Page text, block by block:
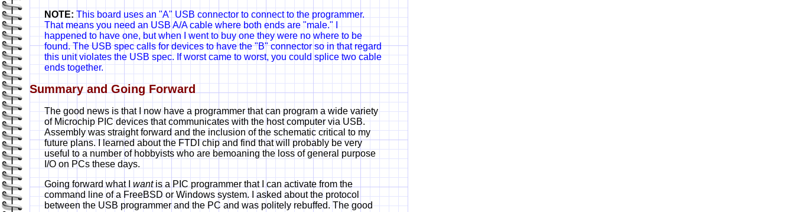
NOTE: This board uses an "A" USB connector to connect to the programmer.
That means you need an USB A/A cable where both ends are "male." I
happened to have one, but when I went to buy one they were no where to be
found. The USB spec calls for devices to have the "B" connector so in that regard
this unit violates the USB spec. If worst came to worst, you could splice two cable
ends together.
Summary and Going Forward
The good news is that I now have a programmer that can program a wide variety
of Microchip PIC devices that communicates with the host computer via USB.
Assembly was straight forward and the inclusion of the schematic critical to my
future plans. I learned about the FTDI chip and find that will probably be very
useful to a number of hobbyists who are bemoaning the loss of general purpose
I/O on PCs these days.
Going forward what I want is a PIC programmer that I can activate from the
command line of a FreeBSD or Windows system. I asked about the protocol
between the USB programmer and the PC and was politely rebuffed. The good